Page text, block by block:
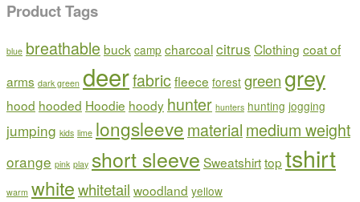
Product Tags
blue breathable buck camp charcoalcitrus Clothing coat of
arms dark green deerfabricfleece forest greengrey
hood hooded Hoodie hoody hunter hunters hunting jogging
jumping kids lime longsleeve material medium weight
orange pink play short sleeve Sweatshirttop tshirt
warm whitewhitetail woodland yellow